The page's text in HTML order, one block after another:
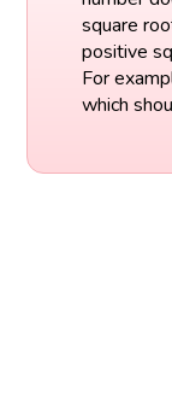
square
positive
For
which